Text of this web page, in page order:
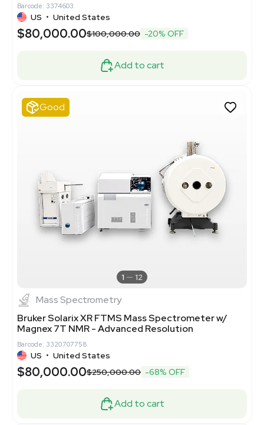
Barcode: 3374603
US • United States
$80,000.00$100,000.00 -20% OFF
Add to cart
Good
1 12
Mass Spectrometry
Bruker Solarix XR FTMS Mass Spectrometer w/
Magnex 7T NMR - Advanced Resolution
Barcode: 3320707758
US • United States
$80,000.00$250,000.00 -68% OFF
Add to cart